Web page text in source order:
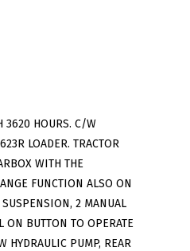
3620 HOURS. C/W
LOADER. TRACTOR
WITH THE
FUNCTION ALSO ON
SUSPENSION, 2 MANUAL
ON BUTTON TO OPERATE
HYDRAULIC PUMP, REAR